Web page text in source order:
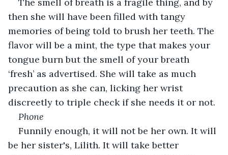
then she will have been filled with tangy
memories of being told to brush her teeth. The
flavor will be a mint, the type that makes your
tongue burn but the smell of your breath
‘fresh’ as advertised. She will take as much
precaution as she can, licking her wrist
discreetly to triple check if she needs it or not.
Phone
Funnily enough, it will not be her own. It will
be her sister's, Lilith. It will take better